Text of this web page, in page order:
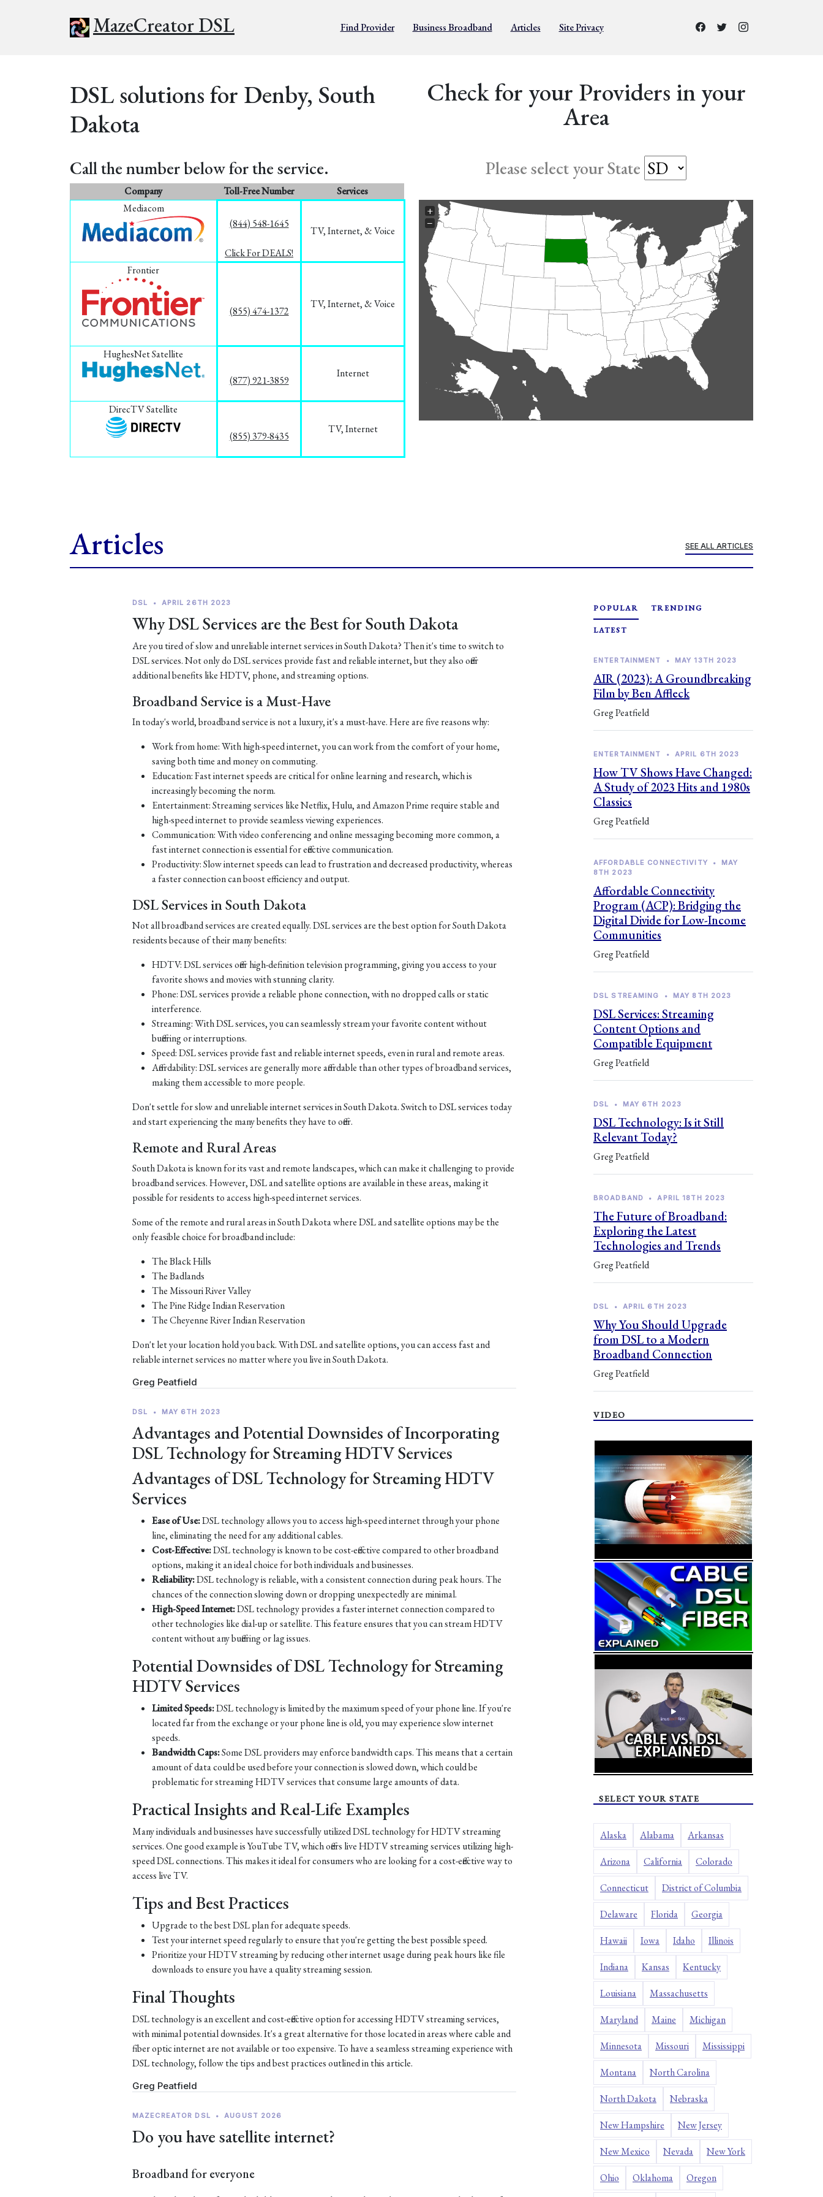
MazeCreator DSL Find Provider Business Broadband Articles Site Privacy
DSL solutions for Denby, South
Dakota
Call the number below for the service.
Company Toll-Free Number
Services
Mediacom
(844) 548-1645
Click For DEALS!
TV, Internet, & Voice
Frontier
(855) 474-1372
TV, Internet, & Voice
HughesNet Satellite
(877) 921-3859
Internet
DirecTV Satellite
(855) 379-8435
TV, Internet
Check for your Providers in your
Area
Please select your State
+
−
Articles SEE ALL ARTICLES
DSL • APRIL 26TH 2023
Why DSL Services are the Best for South Dakota
Are you tired of slow and unreliable internet services in South Dakota? Then it's time to switch to
DSL services. Not only do DSL services provide fast and reliable internet, but they also offer
additional benefits like HDTV, phone, and streaming options.
Broadband Service is a Must-Have
In today's world, broadband service is not a luxury, it's a must-have. Here are five reasons why:
Work from home: With high-speed internet, you can work from the comfort of your home,
saving both time and money on commuting.
Education: Fast internet speeds are critical for online learning and research, which is
increasingly becoming the norm.
Entertainment: Streaming services like Netflix, Hulu, and Amazon Prime require stable and
high-speed internet to provide seamless viewing experiences.
Communication: With video conferencing and online messaging becoming more common, a
fast internet connection is essential for effective communication.
Productivity: Slow internet speeds can lead to frustration and decreased productivity, whereas
a faster connection can boost efficiency and output.
DSL Services in South Dakota
Not all broadband services are created equally. DSL services are the best option for South Dakota
residents because of their many benefits:
HDTV: DSL services offer high-definition television programming, giving you access to your
favorite shows and movies with stunning clarity.
Phone: DSL services provide a reliable phone connection, with no dropped calls or static
interference.
Streaming: With DSL services, you can seamlessly stream your favorite content without
buffering or interruptions.
Speed: DSL services provide fast and reliable internet speeds, even in rural and remote areas.
Affordability: DSL services are generally more affordable than other types of broadband services,
making them accessible to more people.
Don't settle for slow and unreliable internet services in South Dakota. Switch to DSL services today
and start experiencing the many benefits they have to offer.
Remote and Rural Areas
South Dakota is known for its vast and remote landscapes, which can make it challenging to provide
broadband services. However, DSL and satellite options are available in these areas, making it
possible for residents to access high-speed internet services.
Some of the remote and rural areas in South Dakota where DSL and satellite options may be the
only feasible choice for broadband include:
The Black Hills
The Badlands
The Missouri River Valley
The Pine Ridge Indian Reservation
The Cheyenne River Indian Reservation
Don't let your location hold you back. With DSL and satellite options, you can access fast and
reliable internet services no matter where you live in South Dakota.
Greg Peatfield
DSL • MAY 6TH 2023
Advantages and Potential Downsides of Incorporating
DSL Technology for Streaming HDTV Services
Advantages of DSL Technology for Streaming HDTV
Services
Ease of Use:DSL technology allows you to access high-speed internet through your phone
line, eliminating the need for any additional cables.
Cost-Effective:DSL technology is known to be cost-effective compared to other broadband
options, making it an ideal choice for both individuals and businesses.
Reliability:DSL technology is reliable, with a consistent connection during peak hours. The
chances of the connection slowing down or dropping unexpectedly are minimal.
High-Speed Internet:DSL technology provides a faster internet connection compared to
other technologies like dial-up or satellite. This feature ensures that you can stream HDTV
content without any buffering or lag issues.
Potential Downsides of DSL Technology for Streaming
HDTV Services
Limited Speeds:DSL technology is limited by the maximum speed of your phone line. If you're
located far from the exchange or your phone line is old, you may experience slow internet
speeds.
Bandwidth Caps:Some DSL providers may enforce bandwidth caps. This means that a certain
amount of data could be used before your connection is slowed down, which could be
problematic for streaming HDTV services that consume large amounts of data.
Practical Insights and Real-Life Examples
Many individuals and businesses have successfully utilized DSL technology for HDTV streaming
services. One good example is YouTube TV, which offers live HDTV streaming services utilizing high-
speed DSL connections. This makes it ideal for consumers who are looking for a cost-effective way to
access live TV.
Tips and Best Practices
Upgrade to the best DSL plan for adequate speeds.
Test your internet speed regularly to ensure that you're getting the best possible speed.
Prioritize your HDTV streaming by reducing other internet usage during peak hours like file
downloads to ensure you have a quality streaming session.
Final Thoughts
DSL technology is an excellent and cost-effective option for accessing HDTV streaming services,
with minimal potential downsides. It's a great alternative for those located in areas where cable and
fiber optic internet are not available or too expensive. To have a seamless streaming experience with
DSL technology, follow the tips and best practices outlined in this article.
Greg Peatfield
MAZECREATOR DSL • AUGUST 2026
Do you have satellite internet?
Broadband for everyone
POPULAR TRENDING
LATEST
ENTERTAINMENT • MAY 13TH 2023
AIR (2023): A Groundbreaking
Film by Ben Affleck
Greg Peatfield
ENTERTAINMENT • APRIL 6TH 2023
How TV Shows Have Changed:
A Study of 2023 Hits and 1980s
Classics
Greg Peatfield
AFFORDABLE CONNECTIVITY •
MAY
8TH 2023
Affordable Connectivity
Program (ACP): Bridging the
Digital Divide for Low-Income
Communities
Greg Peatfield
DSL STREAMING • MAY 8TH 2023
DSL Services: Streaming
Content Options and
Compatible Equipment
Greg Peatfield
DSL • MAY 6TH 2023
DSL Technology: Is it Still
Relevant Today?
Greg Peatfield
BROADBAND • APRIL 18TH 2023
The Future of Broadband:
Exploring the Latest
Technologies and Trends
Greg Peatfield
DSL • APRIL 6TH 2023
Why You Should Upgrade
from DSL to a Modern
Broadband Connection
Greg Peatfield
VIDEO
SELECT YOUR STATE
Alaska Alabama Arkansas
Arizona California Colorado
Connecticut District of Columbia
Delaware Florida Georgia
Hawaii Iowa Idaho Illinois
Indiana Kansas Kentucky
Louisiana Massachusetts
Maryland Maine Michigan
Minnesota Missouri Mississippi
Montana North Carolina
North Dakota Nebraska
New Hampshire New Jersey
New Mexico Nevada New York
Ohio Oklahoma Oregon